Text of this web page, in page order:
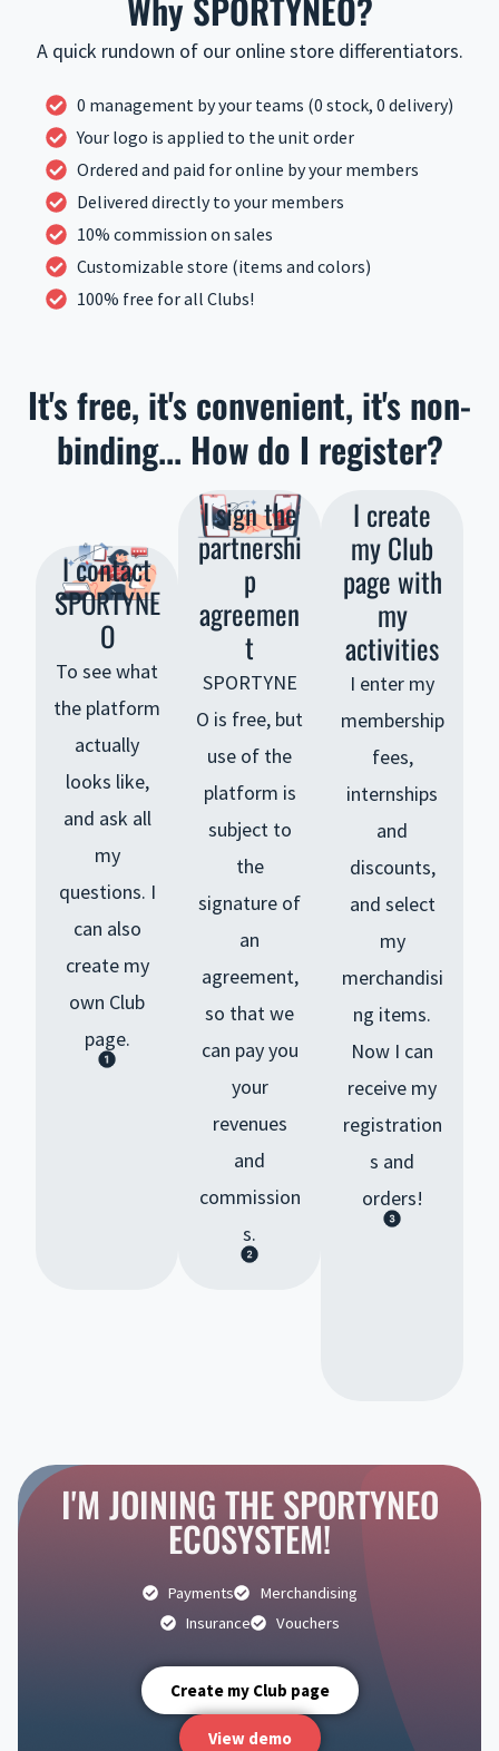
A quick rundown of our online store differentiators.
0 management by your teams (0 stock, 0 delivery)
Your logo is applied to the unit order
Ordered and paid for online by your members
Delivered directly to your members
10% commission on sales
Customizable store (items and colors)
100% free for all Clubs!
It's free, it's convenient, it's non-
binding... How do I register?
I contact
SPORTYNE
O
To see what
the platform
actually
looks like,
and ask all
my
questions. I
can also
create my
own Club
page.
I sign the
partnershi
p
agreemen
t
SPORTYNE
O is free, but
use of the
platform is
subject to
the
signature of
an
agreement,
so that we
can pay you
your
revenues
and
commission
s.
I create
my Club
page with
my
activities
I enter my
membership
fees,
internships
and
discounts,
and select
my
merchandisi
ng items.
Now I can
receive my
registration
s and
orders!
I'M JOINING THE SPORTYNEO
ECOSYSTEM!
Payments
Merchandising
Insurance
Vouchers
Create my Club page
View demo